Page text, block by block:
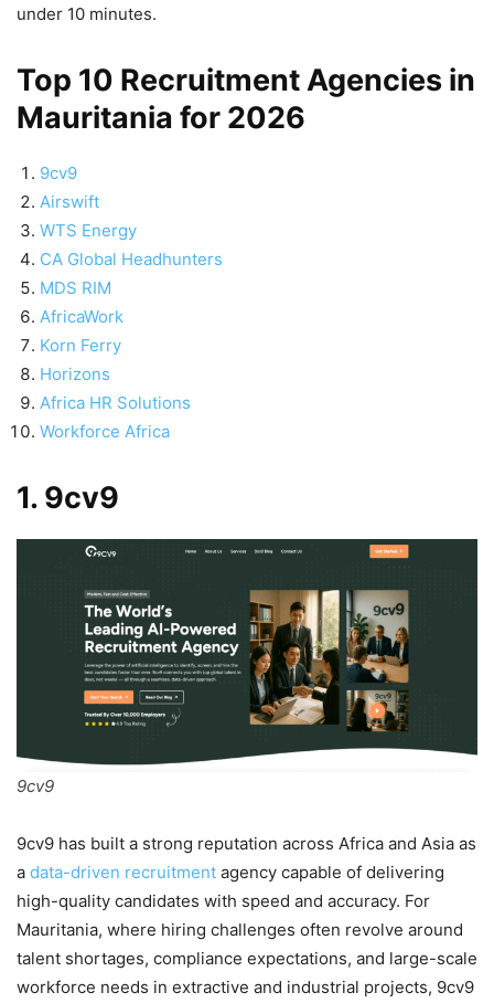
under 10 minutes.
Top 10 Recruitment Agencies in
Mauritania for 2026
9cv9
Airswift
WTS Energy
CA Global Headhunters
MDS RIM
AfricaWork
Korn Ferry
Horizons
Africa HR Solutions
Workforce Africa
1. 9cv9
9cv9
9cv9 has built a strong reputation across Africa and Asia as
a data-driven recruitment agency capable of delivering
high-quality candidates with speed and accuracy. For
Mauritania, where hiring challenges often revolve around
talent shortages, compliance expectations, and large-scale
workforce needs in extractive and industrial projects, 9cv9